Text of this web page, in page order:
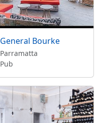
General Bourke
Parramatta
Pub